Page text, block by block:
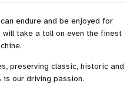
endure and be enjoyed for
take a toll on even the finest
preserving classic, historic and
our driving passion.